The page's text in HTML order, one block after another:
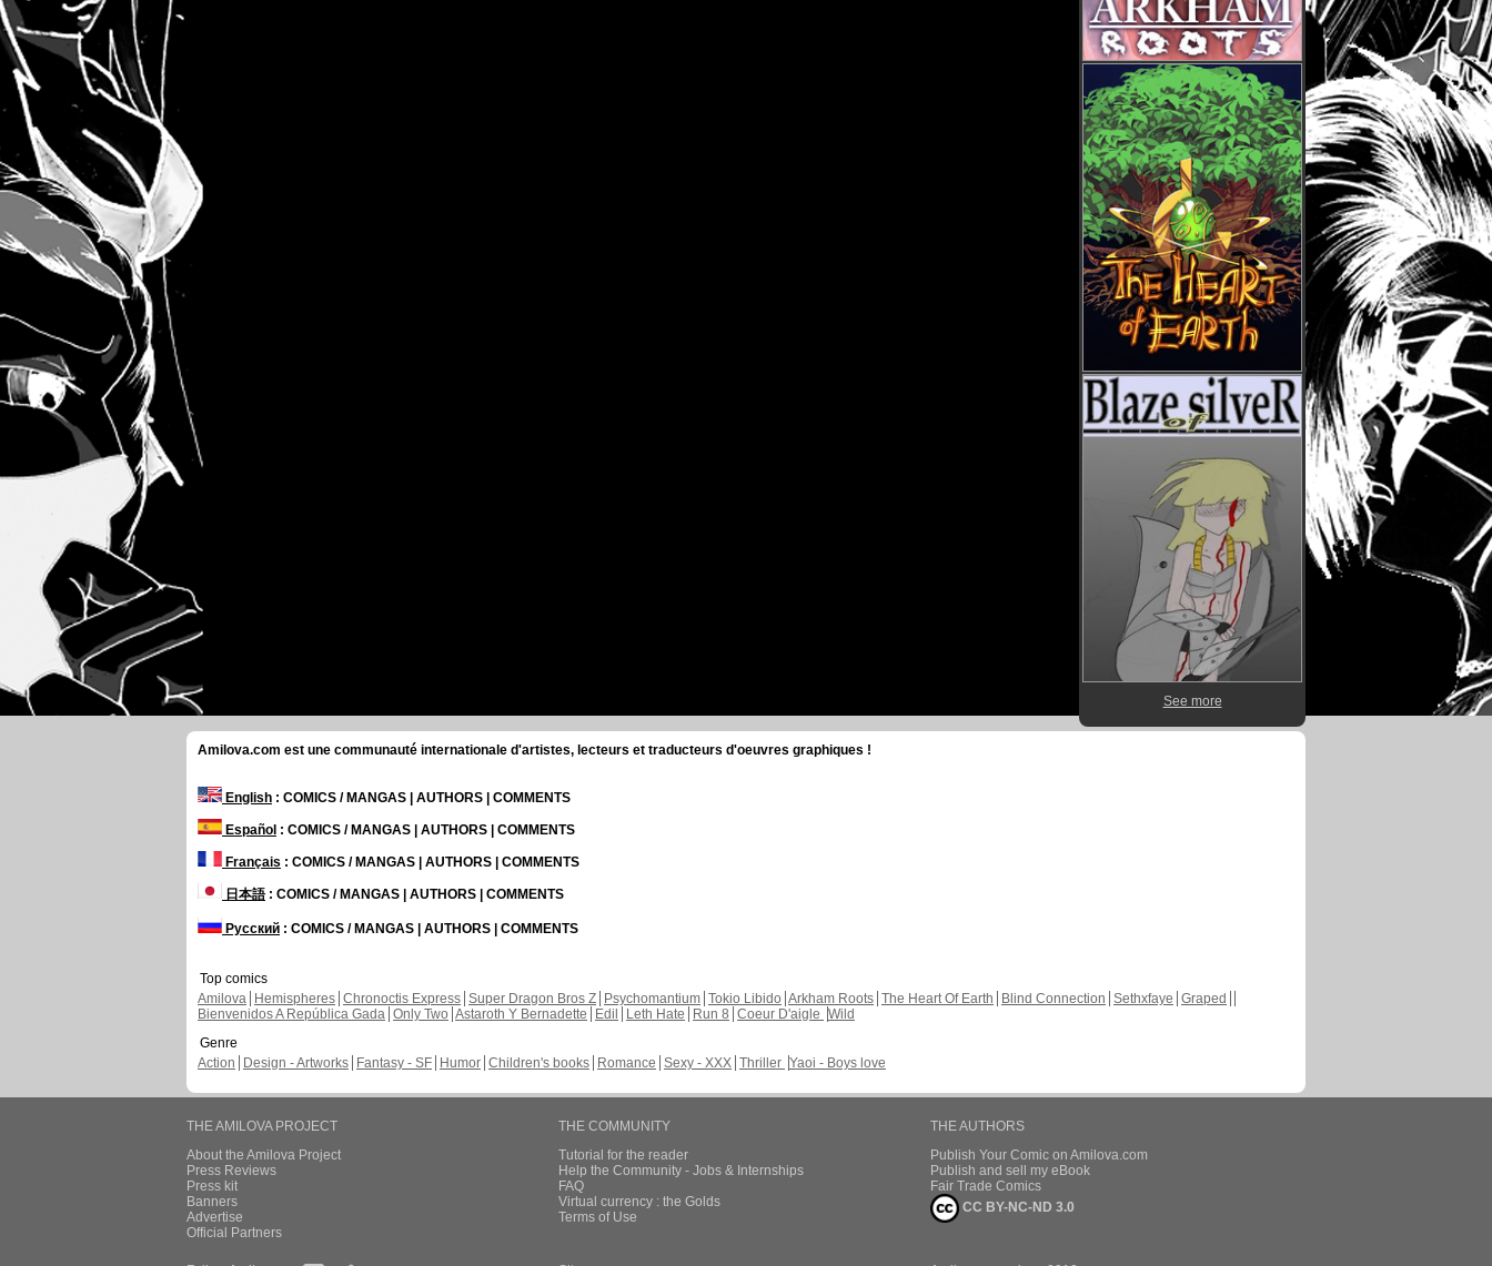
See more
Amilova.com est une communauté internationale d'artistes, lecteurs et traducteurs d'oeuvres graphiques !
English : COMICS / MANGAS | AUTHORS | COMMENTS
Español : COMICS / MANGAS | AUTHORS | COMMENTS
Français : COMICS / MANGAS | AUTHORS | COMMENTS
日本語: COMICS / MANGAS | AUTHORS | COMMENTS
Русский : COMICS / MANGAS | AUTHORS | COMMENTS
Top comics
Amilova
Hemispheres Chronoctis Express Super Dragon Bros Z Psychomantium Tokio Libido Arkham Roots The Heart Of Earth Blind Connection Sethxfaye Graped
Bienvenidos A República Gada Only Two Astaroth Y Bernadette Edil Leth Hate Run 8 Coeur D'aigle Wild
Genre
Action
Design - Artworks Fantasy - SF Humor Children's books Romance Sexy - XXX Thriller Yaoi - Boys love
THE AMILOVA PROJECT
About the Amilova Project
Press Reviews
Press kit
Banners
Advertise
Official Partners
THE COMMUNITY
Tutorial for the reader
Help the Community - Jobs & Internships
FAQ
Virtual currency : the Golds
Terms of Use
THE AUTHORS
Publish Your Comic on Amilova.com
Publish and sell my eBook
Fair Trade Comics
CC BY-NC-ND 3.0